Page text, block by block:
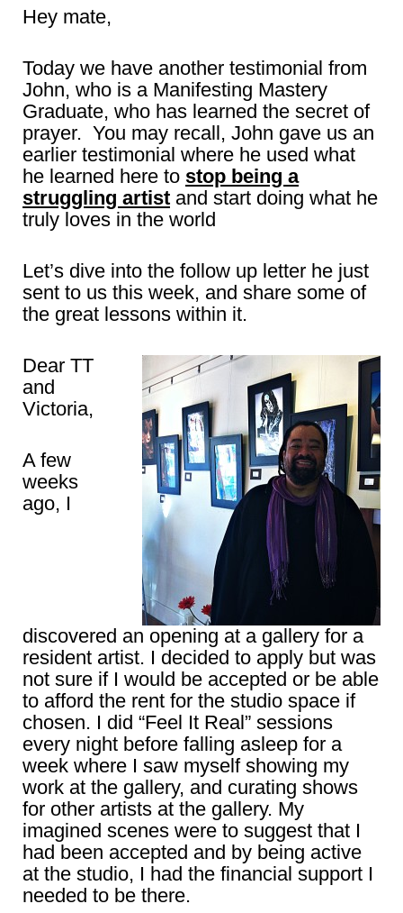
Hey mate,
Today we have another testimonial from
John, who is a Manifesting Mastery
Graduate, who has learned the secret of
prayer. You may recall, John gave us an
earlier testimonial where he used what
he learned here to stop being a
struggling artist and start doing what he
truly loves in the world
Let’s dive into the follow up letter he just
sent to us this week, and share some of
the great lessons within it.
Dear TT
and
Victoria,
A few
weeks
ago, I
discovered an opening at a gallery for a
resident artist. I decided to apply but was
not sure if I would be accepted or be able
to afford the rent for the studio space if
chosen. I did “Feel It Real” sessions
every night before falling asleep for a
week where I saw myself showing my
work at the gallery, and curating shows
for other artists at the gallery. My
imagined scenes were to suggest that I
had been accepted and by being active
at the studio, I had the financial support I
needed to be there.